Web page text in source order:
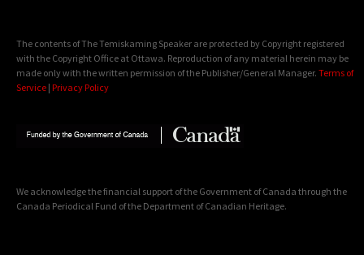
The contents of The Temiskaming Speaker are protected by Copyright registered
with the Copyright Office at Ottawa. Reproduction of any material herein may be
made only with the written permission of the Publisher/General Manager. Terms of
Service | Privacy Policy
We acknowledge the financial support of the Government of Canada through the
Canada Periodical Fund of the Department of Canadian Heritage.